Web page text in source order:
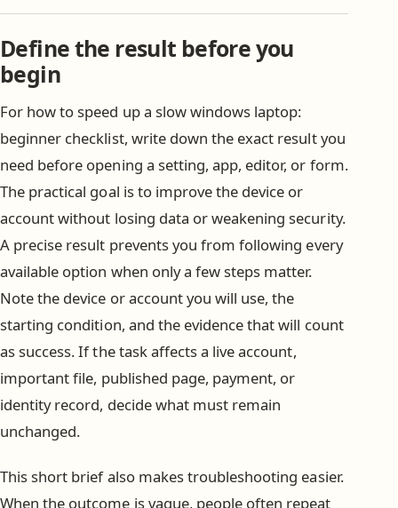
Define the result before you
begin
For how to speed up a slow windows laptop:
beginner checklist, write down the exact result you
need before opening a setting, app, editor, or form.
The practical goal is to improve the device or
account without losing data or weakening security.
A precise result prevents you from following every
available option when only a few steps matter.
Note the device or account you will use, the
starting condition, and the evidence that will count
as success. If the task affects a live account,
important file, published page, payment, or
identity record, decide what must remain
unchanged.
This short brief also makes troubleshooting easier.
When the outcome is vague, people often repeat